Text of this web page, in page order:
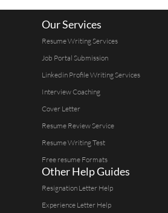
Our Services
Resume Writing Services
Job Portal Submission
Linkedin Profile Writing Services
Interview Coaching
Cover Letter
Resume Review Service
Resume Writing Test
Free resume Formats
Other Help Guides
Resignation Letter Help
Experience Letter Help